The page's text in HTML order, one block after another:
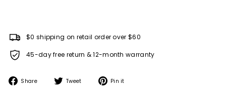
$0 shipping on retail order over $60
45-day free return & 12-month warranty
Share
Share Tweet
Tweet Pin it